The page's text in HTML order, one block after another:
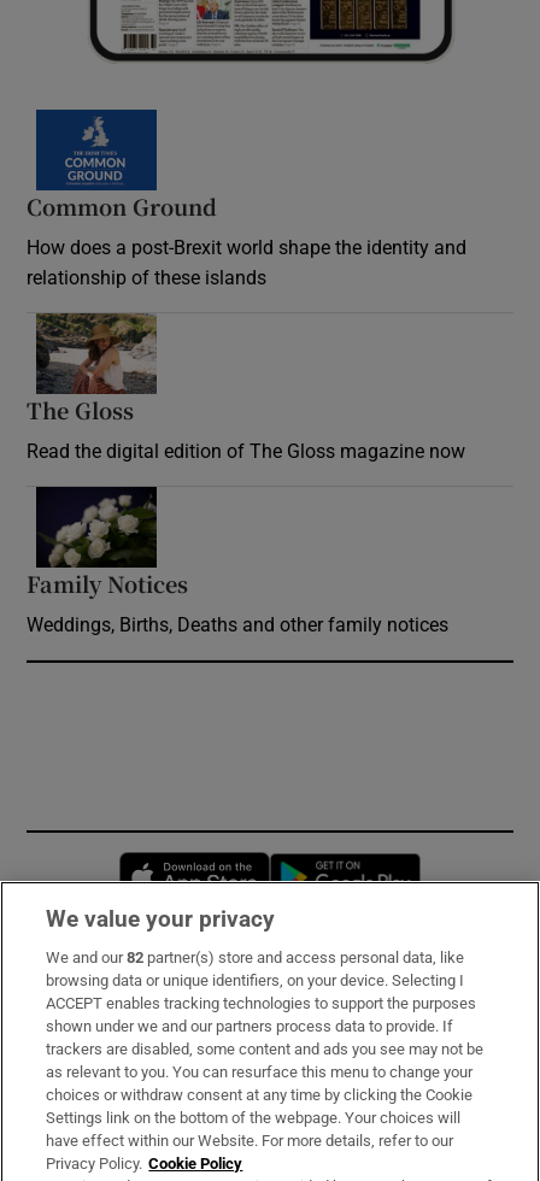
Common Ground
How does a post-Brexit world shape the identity and
relationship of these islands
The Gloss
Read the digital edition of The Gloss magazine now
Family Notices
Weddings, Births, Deaths and other family notices
Opens in new window
Subscribe
Support
About Us
Irish Times Products & Services
We value your privacy
We and our82 partner(s) store and access personal data, like
browsing data or unique identifiers, on your device. Selecting I
ACCEPT enables tracking technologies to support the purposes
shown under we and our partners process data to provide. If
trackers are disabled, some content and ads you see may not be
as relevant to you. You can resurface this menu to change your
choices or withdraw consent at any time by clicking the Cookie
Settings link on the bottom of the webpage. Your choices will
have effect within our Website. For more details, refer to our
Privacy Policy. Cookie Policy